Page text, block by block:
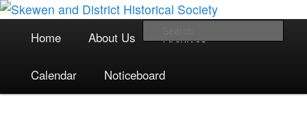
Skip
primary
contentSkewen and District Historical
Society
The focal point for local historical interests in Skewen and the
surrounding areas
Home About Us Archives
Calendar Noticeboard